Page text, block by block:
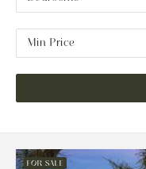
Min Price
FOR SALE